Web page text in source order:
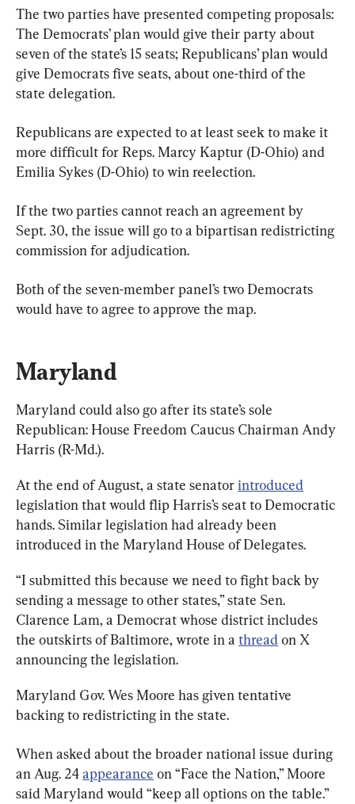
The two parties have presented competing proposals:
The Democrats’ plan would give their party about
seven of the state’s 15 seats; Republicans’ plan would
give Democrats five seats, about one-third of the
state delegation.
Republicans are expected to at least seek to make it
more difficult for Reps. Marcy Kaptur (D-Ohio) and
Emilia Sykes (D-Ohio) to win reelection.
If the two parties cannot reach an agreement by
Sept. 30, the issue will go to a bipartisan redistricting
commission for adjudication.
Both of the seven-member panel’s two Democrats
would have to agree to approve the map.
Maryland
Maryland could also go after its state’s sole
Republican: House Freedom Caucus Chairman Andy
Harris (R-Md.).
At the end of August, a state senator introduced
legislation that would flip Harris’s seat to Democratic
hands. Similar legislation had already been
introduced in the Maryland House of Delegates.
“I submitted this because we need to fight back by
sending a message to other states,” state Sen.
Clarence Lam, a Democrat whose district includes
the outskirts of Baltimore, wrote in a thread on X
announcing the legislation.
Maryland Gov. Wes Moore has given tentative
backing to redistricting in the state.
When asked about the broader national issue during
an Aug. 24 appearance on “Face the Nation,” Moore
said Maryland would “keep all options on the table.”